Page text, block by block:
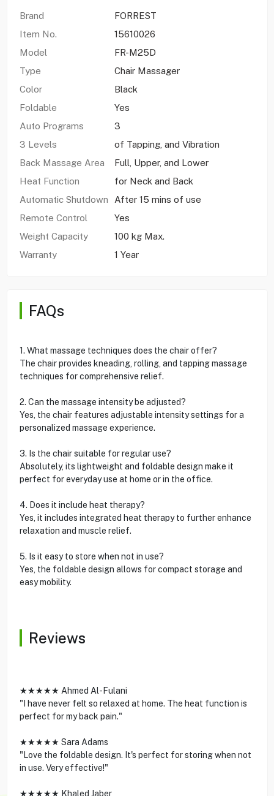
Brand
FORREST
Item No.
15610026
Model
FR-M25D
Type
Chair Massager
Color
Black
Foldable
Yes
Auto Programs
3
3 Levels
of Tapping, and Vibration
Back Massage Area
Full, Upper, and Lower
Heat Function
for Neck and Back
Automatic Shutdown
After 15 mins of use
Remote Control
Yes
Weight Capacity
100 kg Max.
Warranty
1 Year
FAQs
1. What massage techniques does the chair offer?
The chair provides kneading, rolling, and tapping massage
techniques for comprehensive relief.
2. Can the massage intensity be adjusted?
Yes, the chair features adjustable intensity settings for a
personalized massage experience.
3. Is the chair suitable for regular use?
Absolutely, its lightweight and foldable design make it
perfect for everyday use at home or in the office.
4. Does it include heat therapy?
Yes, it includes integrated heat therapy to further enhance
relaxation and muscle relief.
5. Is it easy to store when not in use?
Yes, the foldable design allows for compact storage and
easy mobility.
Reviews
★★★★★ Ahmed Al-Fulani
"I have never felt so relaxed at home. The heat function is
perfect for my back pain."
★★★★★ Sara Adams
"Love the foldable design. It's perfect for storing when not
in use. Very effective!"
★★★★★ Khaled Jaber